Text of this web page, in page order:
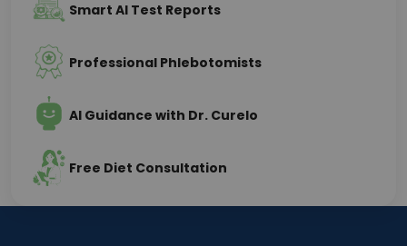
Smart AI Test Reports
Professional Phlebotomists
AI Guidance with Dr. Curelo
Free Diet Consultation